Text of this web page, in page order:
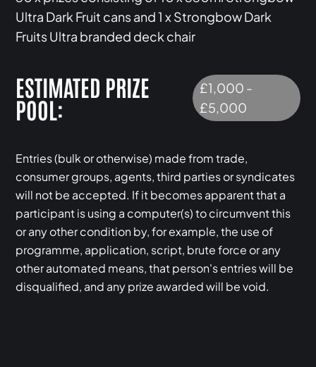
Ultra Dark Fruit cans and 1 x Strongbow Dark
Fruits Ultra branded deck chair
ESTIMATED PRIZE
POOL:
£1,000 -
£5,000
Entries (bulk or otherwise) made from trade,
consumer groups, agents, third parties or syndicates
will not be accepted. If it becomes apparent that a
participant is using a computer(s) to circumvent this
or any other condition by, for example, the use of
programme, application, script, brute force or any
other automated means, that person's entries will be
disqualified, and any prize awarded will be void.